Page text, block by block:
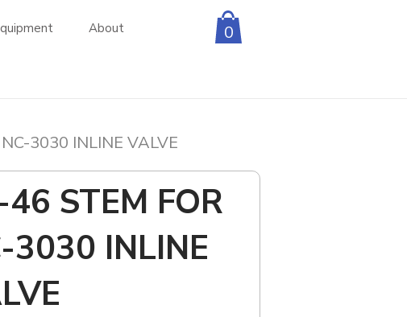
About 0
3030 INLINE VALVE
STEM FOR
3030 INLINE